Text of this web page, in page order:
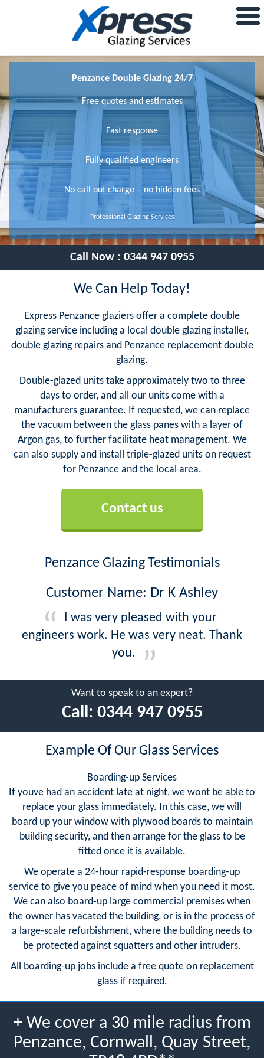
Penzance Double Glazing 24/7
Free quotes and estimates
Fast response
Fully qualified engineers
No call out charge – no hidden fees
Professional Glazing Services
Call Now : 0344 947 0955
We Can Help Today!
Express Penzance glaziers offer a complete double
glazing service including a local double glazing installer,
double glazing repairs and Penzance replacement double
glazing.
Double-glazed units take approximately two to three
days to order, and all our units come with a
manufacturers guarantee. If requested, we can replace
the vacuum between the glass panes with a layer of
Argon gas, to further facilitate heat management. We
can also supply and install triple-glazed units on request
for Penzance and the local area.
Contact us
Penzance Glazing Testimonials
Customer Name: Dr K Ashley
I was very pleased with your
engineers work. He was very neat. Thank
you.
Want to speak to an expert?
Call: 0344 947 0955
Example Of Our Glass Services
Boarding-up Services
If youve had an accident late at night, we wont be able to
replace your glass immediately. In this case, we will
board up your window with plywood boards to maintain
building security, and then arrange for the glass to be
fitted once it is available.
We operate a 24-hour rapid-response boarding-up
service to give you peace of mind when you need it most.
We can also board-up large commercial premises when
the owner has vacated the building, or is in the process of
a large-scale refurbishment, where the building needs to
be protected against squatters and other intruders.
All boarding-up jobs include a free quote on replacement
glass if required.
+ We cover a 30 mile radius from
Penzance, Cornwall, Quay Street,